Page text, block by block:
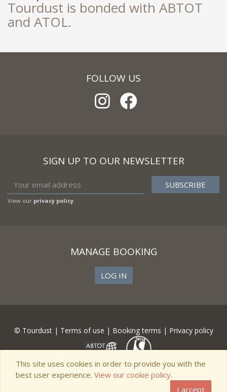
Tourdust is bonded with ABTOT
and ATOL.
FOLLOW US
SIGN UP TO OUR NEWSLETTER
View our privacy policy
MANAGE BOOKING
LOG IN
© Tourdust | Terms of use | Booking terms | Privacy policy
This site uses cookies in order to provide you with the
best user experience. View our cookie policy.
I accept